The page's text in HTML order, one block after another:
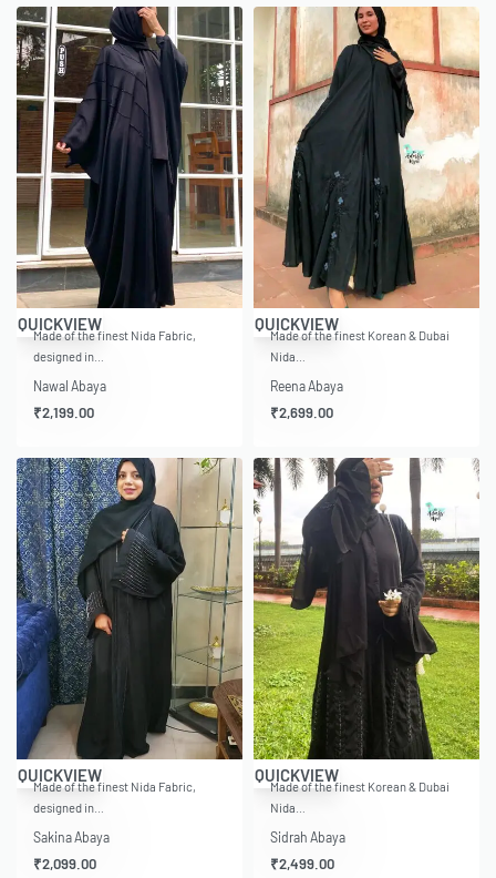
QUICKVIEW
Made of the finest Nida Fabric,
designed in…
Nawal Abaya
₹2,199.00
QUICKVIEW
Made of the finest Korean & Dubai
Nida…
Reena Abaya
₹2,699.00
QUICKVIEW
Made of the finest Nida Fabric,
designed in…
Sakina Abaya
₹2,099.00
QUICKVIEW
Made of the finest Korean & Dubai
Nida…
Sidrah Abaya
₹2,499.00